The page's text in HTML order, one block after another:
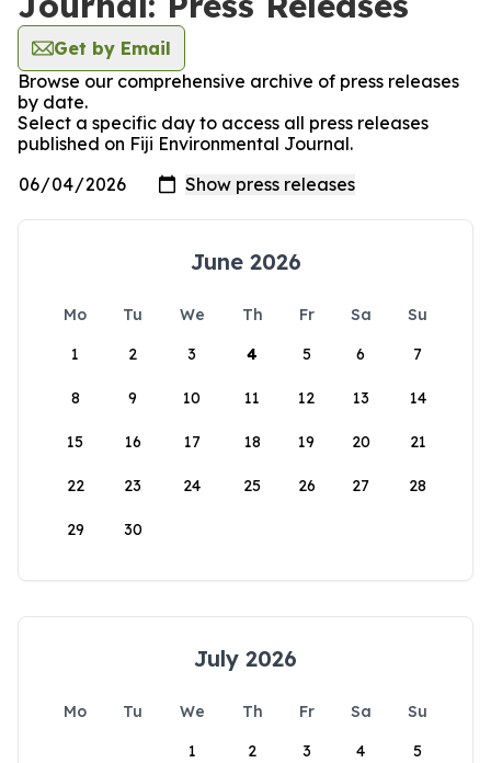
Get by Email
Browse our comprehensive archive of press releases
by date.
Select a specific day to access all press releases
published on Fiji Environmental Journal.
June 2026
Mo Tu We Th Fr Sa
Su
1
2 3 4 5 6 7
8 9 10 11 12 13 14
15 16 17 18 19 20 21
22 23 24 25 26 27 28
29 30
July 2026
Mo Tu We Th Fr Sa
Su
1
2 3 4 5